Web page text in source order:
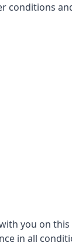
conditions
you on
in all